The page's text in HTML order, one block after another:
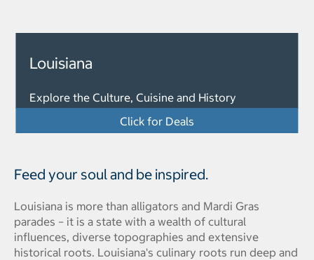
Louisiana
Explore the Culture, Cuisine and History
Click for Deals
Feed your soul and be inspired.
Louisiana is more than alligators and Mardi Gras
parades – it is a state with a wealth of cultural
influences, diverse topographies and extensive
historical roots. Louisiana's culinary roots run deep and